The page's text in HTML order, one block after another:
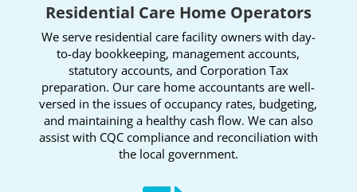
Residential Care Home Operators
We serve residential care facility owners with day-
to-day bookkeeping, management accounts,
statutory accounts, and Corporation Tax
preparation. Our care home accountants are well-
versed in the issues of occupancy rates, budgeting,
and maintaining a healthy cash flow. We can also
assist with CQC compliance and reconciliation with
the local government.